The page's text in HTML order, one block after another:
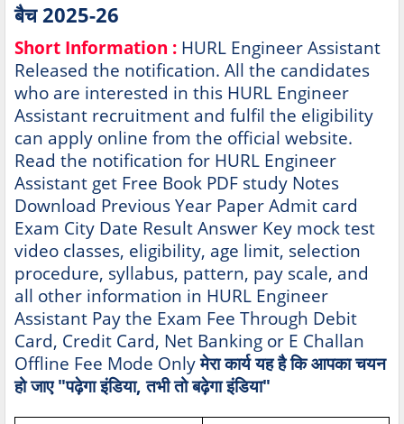
बैच 2025-26
Short Information : HURL Engineer Assistant
Released the notification. All the candidates
who are interested in this HURL Engineer
Assistant recruitment and fulfil the eligibility
can apply online from the official website.
Read the notification for HURL Engineer
Assistant get Free Book PDF study Notes
Download Previous Year Paper Admit card
Exam City Date Result Answer Key mock test
video classes, eligibility, age limit, selection
procedure, syllabus, pattern, pay scale, and
all other information in HURL Engineer
Assistant Pay the Exam Fee Through Debit
Card, Credit Card, Net Banking or E Challan
Offline Fee Mode Onlyमेरा कार्य यह है कि आपका चयन
हो जाए "पढ़ेगा इंडिया, तभी तो बढ़ेगा इंडिया"